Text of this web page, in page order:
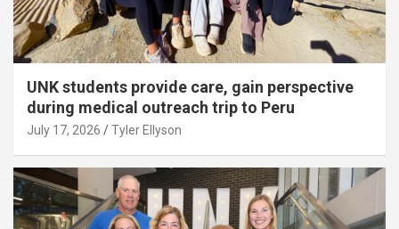
UNK students provide care, gain perspective
during medical outreach trip to Peru
July 17, 2026 Tyler Ellyson